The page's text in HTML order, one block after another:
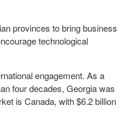
provinces to bring business
technological
engagement. As a
four decades, Georgia was
is Canada, with $6.2 billion